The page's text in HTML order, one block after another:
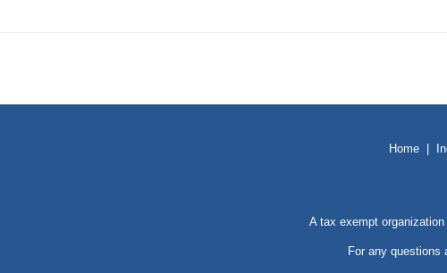
Home
A tax exempt
For any questions